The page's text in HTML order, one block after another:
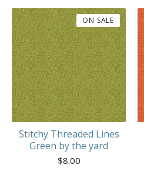
Stitchy Threaded Lines
Green by the yard
$8.00
ON SALE